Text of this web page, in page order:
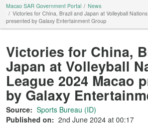
Macao SAR Government Portal
News
Victories for China, Brazil and Japan at Volleyball
presented by Galaxy Entertainment Group
Victories for China,
Japan at Volleyball
League 2024 Macao
by Galaxy
Source: Sports Bureau (ID)
Published on: 2nd June 2024 at 00:17